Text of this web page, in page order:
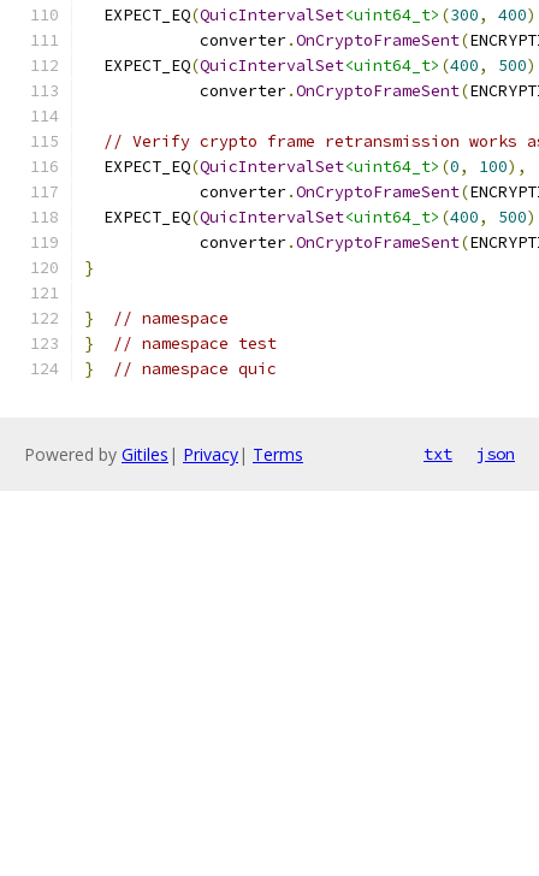
  EXPECT_EQ
(QuicIntervalSet<uint64_t> (300, 400
            converter
.OnCryptoFrameSent(
  EXPECT_EQ
(QuicIntervalSet<uint64_t> (400, 500
            converter
.OnCryptoFrameSent(
// Verify crypto frame retransmission works
  EXPECT_EQ
(QuicIntervalSet<uint64_t> (0, 100),
            converter
.OnCryptoFrameSent(
  EXPECT_EQ
(QuicIntervalSet<uint64_t> (400, 500
            converter
.OnCryptoFrameSent(
}
}
// namespace
}
// namespace test
}
// namespace quic
Powered by Gitiles | Privacy| Terms txt json